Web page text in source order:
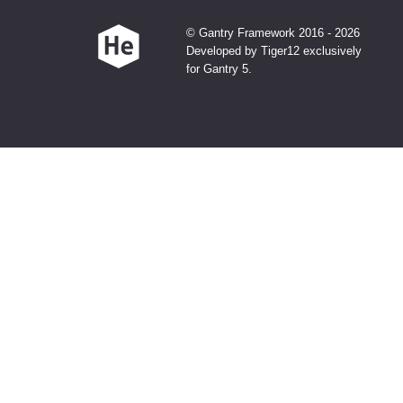
© Gantry Framework 2016 - 2026
Developed by Tiger12 exclusively
for Gantry 5.